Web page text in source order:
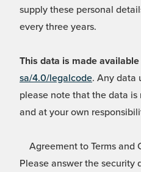
supply these personal
every three years.
This data is made
sa/4.0/legalcode. Any data
please note that the data
and at your own
Agreement to Terms and
Please answer the security